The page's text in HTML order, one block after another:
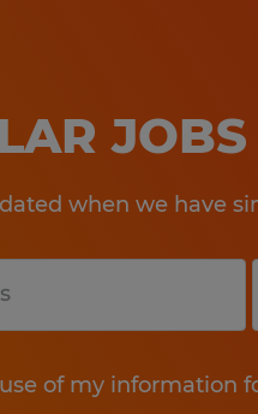
when we have
of my information
Submit